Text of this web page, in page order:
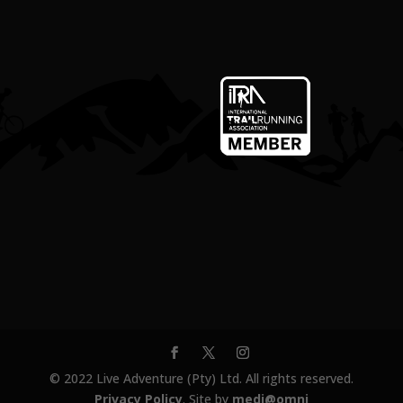
© 2022 Live Adventure (Pty) Ltd. All rights reserved.
Privacy Policy. Site by medi@omni